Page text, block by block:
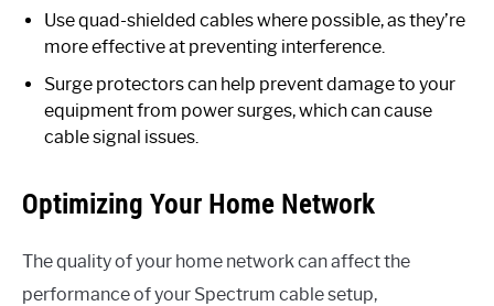
Use quad-shielded cables where possible, as they’re
more effective at preventing interference.
Surge protectors can help prevent damage to your
equipment from power surges, which can cause
cable signal issues.
Optimizing Your Home Network
The quality of your home network can affect the
performance of your Spectrum cable setup,